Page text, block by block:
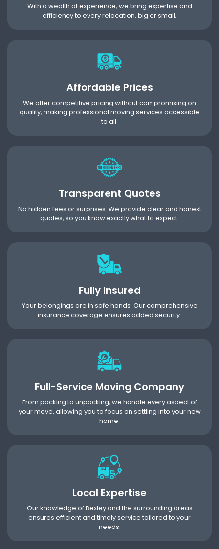
With a wealth of experience, we bring expertise and
efficiency to every relocation, big or small.
Affordable Prices
We offer competitive pricing without compromising on
quality, making professional moving services accessible
to all.
Transparent Quotes
No hidden fees or surprises. We provide clear and honest
quotes, so you know exactly what to expect.
Fully Insured
Your belongings are in safe hands. Our comprehensive
insurance coverage ensures added security.
Full-Service Moving Company
From packing to unpacking, we handle every aspect of
your move, allowing you to focus on settling into your new
home.
Local Expertise
Our knowledge of Bexley and the surrounding areas
ensures efficient and timely service tailored to your
needs.